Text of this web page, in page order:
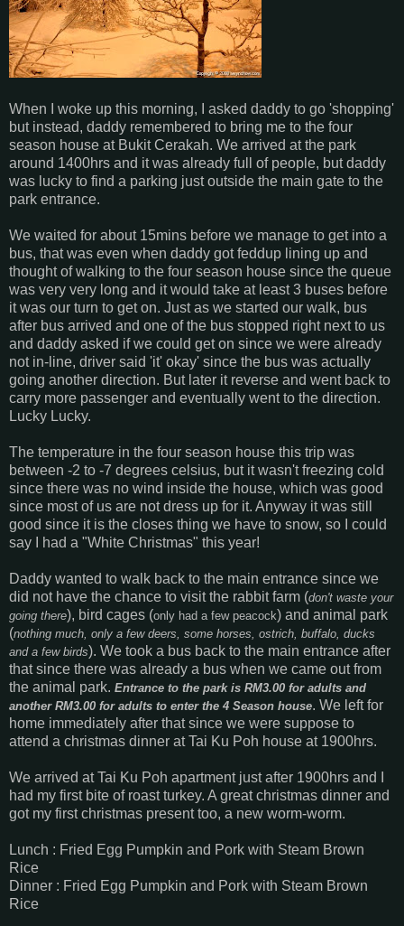
When I woke up this morning, I asked daddy to go 'shopping'
but instead, daddy remembered to bring me to the four
season house at Bukit Cerakah. We arrived at the park
around 1400hrs and it was already full of people, but daddy
was lucky to find a parking just outside the main gate to the
park entrance.
We waited for about 15mins before we manage to get into a
bus, that was even when daddy got feddup lining up and
thought of walking to the four season house since the queue
was very very long and it would take at least 3 buses before
it was our turn to get on. Just as we started our walk, bus
after bus arrived and one of the bus stopped right next to us
and daddy asked if we could get on since we were already
not in-line, driver said 'it' okay' since the bus was actually
going another direction. But later it reverse and went back to
carry more passenger and eventually went to the direction.
Lucky Lucky.
The temperature in the four season house this trip was
between -2 to -7 degrees celsius, but it wasn't freezing cold
since there was no wind inside the house, which was good
since most of us are not dress up for it. Anyway it was still
good since it is the closes thing we have to snow, so I could
say I had a "White Christmas" this year!
Daddy wanted to walk back to the main entrance since we
did not have the chance to visit the rabbit farm (don't waste your
going there), bird cages (only had a few peacock) and animal park
(nothing much, only a few deers, some horses, ostrich, buffalo, ducks
and a few birds). We took a bus back to the main entrance after
that since there was already a bus when we came out from
the animal park. Entrance to the park is RM3.00 for adults and
another RM3.00 for adults to enter the 4 Season house. We left for
home immediately after that since we were suppose to
attend a christmas dinner at Tai Ku Poh house at 1900hrs.
We arrived at Tai Ku Poh apartment just after 1900hrs and I
had my first bite of roast turkey. A great christmas dinner and
got my first christmas present too, a new worm-worm.
Lunch : Fried Egg Pumpkin and Pork with Steam Brown
Rice
Dinner : Fried Egg Pumpkin and Pork with Steam Brown
Rice